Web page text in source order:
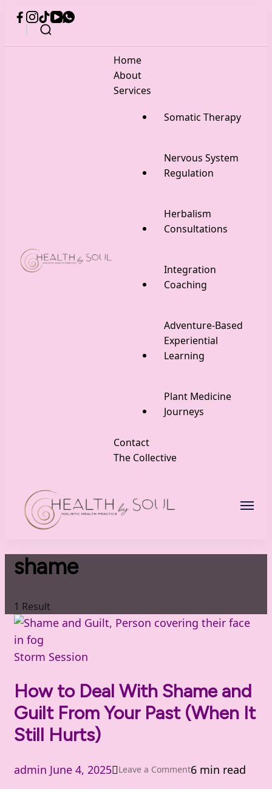
Home
About
Services
Somatic Therapy
Nervous System
Regulation
Herbalism
Consultations
Integration
Coaching
Adventure-Based
Experiential
Learning
Plant Medicine
Journeys
Contact
The Collective
shame
1 Result
Storm Session
How to Deal With Shame and
Guilt From Your Past (When It
Still Hurts)
admin June 4, 2025 Leave a Commenton
6 min read